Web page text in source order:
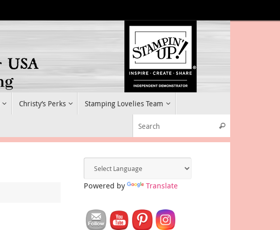
Christy’s Perks Stamping Lovelies Team
Search
Powered by Translate